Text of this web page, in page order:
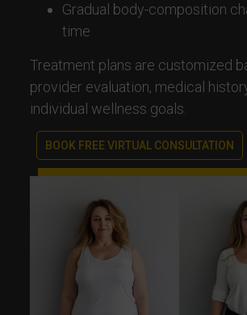
Gradual body-composition
time
Treatment plans are customized
provider evaluation, medical
individual wellness goals.
BOOK FREE VIRTUAL CONSULTATION